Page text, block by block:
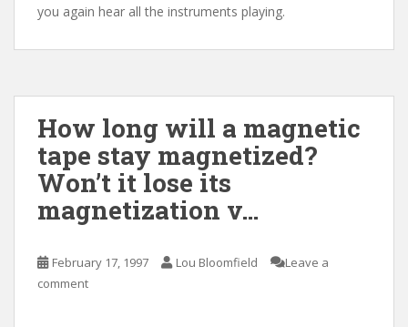
you again hear all the instruments playing.
How long will a magnetic
tape stay magnetized?
Won’t it lose its
magnetization v…
February 17, 1997 Lou Bloomfield
Leave a
comment